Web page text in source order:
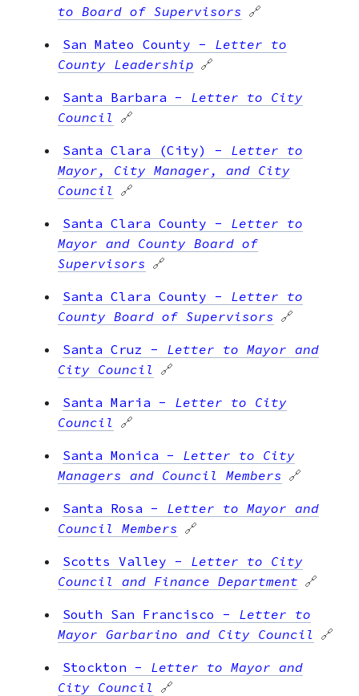
to Board of Supervisors 🔗
San Mateo County - Letter to
County Leadership 🔗
Santa Barbara - Letter to City
Council 🔗
Santa Clara (City) - Letter to
Mayor, City Manager, and City
Council 🔗
Santa Clara County - Letter to
Mayor and County Board of
Supervisors 🔗
Santa Clara County - Letter to
County Board of Supervisors 🔗
Santa Cruz - Letter to Mayor and
City Council 🔗
Santa Maria - Letter to City
Council 🔗
Santa Monica - Letter to City
Managers and Council Members 🔗
Santa Rosa - Letter to Mayor and
Council Members 🔗
Scotts Valley - Letter to City
Council and Finance Department 🔗
South San Francisco - Letter to
Mayor Garbarino and City Council 🔗
Stockton - Letter to Mayor and
City Council 🔗